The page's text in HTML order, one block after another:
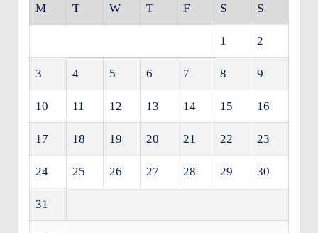
M T W T F S S
1 2
3 4 5 6 7 8 9
10 11 12 13 14 15 16
17 18 19 20 21 22 23
24 25 26 27 28 29 30
31